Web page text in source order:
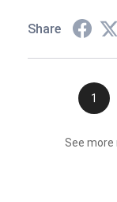
Share
1
See more